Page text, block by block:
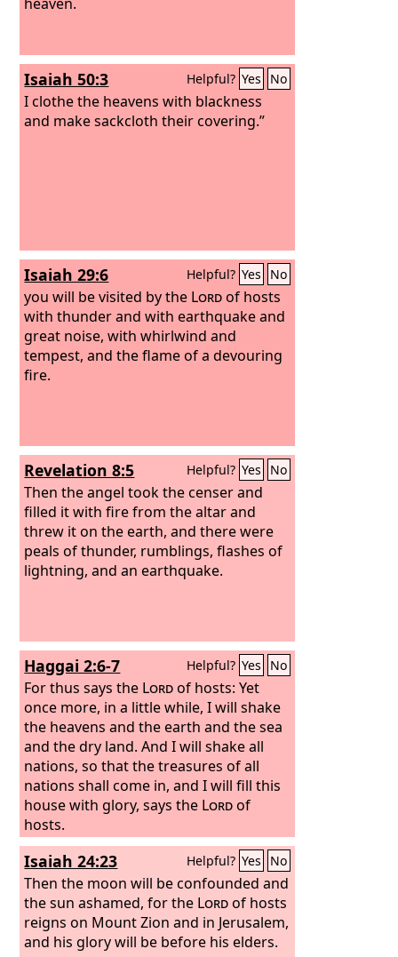
Isaiah 50:3 Helpful? Yes No
I clothe the heavens with blackness
and make sackcloth their covering.”
Isaiah 29:6 Helpful? Yes No
you will be visited by the Lordof hosts
with thunder and with earthquake and
great noise, with whirlwind and
tempest, and the flame of a devouring
fire.
Revelation 8:5 Helpful? Yes No
Then the angel took the censer and
filled it with fire from the altar and
threw it on the earth, and there were
peals of thunder, rumblings, flashes of
lightning, and an earthquake.
Haggai 2:6-7 Helpful? Yes No
For thus says the Lordof hosts: Yet
once more, in a little while, I will shake
the heavens and the earth and the sea
and the dry land. And I will shake all
nations, so that the treasures of all
nations shall come in, and I will fill this
house with glory, says the Lordof
hosts.
Isaiah 24:23 Helpful? Yes No
Then the moon will be confounded and
the sun ashamed, for the Lordof hosts
reigns on Mount Zion and in Jerusalem,
and his glory will be before his elders.